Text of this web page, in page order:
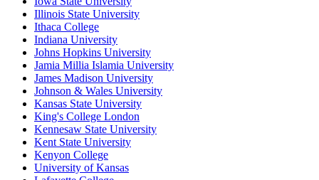
Illinois State University
Ithaca College
Indiana University
Johns Hopkins University
Jamia Millia Islamia University
James Madison University
Johnson & Wales University
Kansas State University
King's College London
Kennesaw State University
Kent State University
Kenyon College
University of Kansas